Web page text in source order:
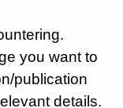
you want to
publication
details.